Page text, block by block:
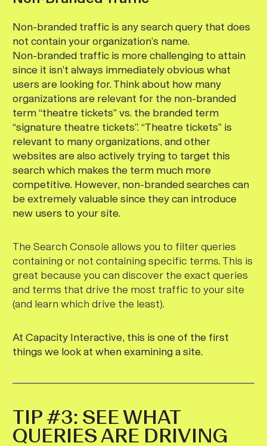
Non-branded traffic is any search query that does
not contain your organization’s name.
Non-branded traffic is more challenging to attain
since it isn’t always immediately obvious what
users are looking for. Think about how many
organizations are relevant for the non-branded
term “theatre tickets” vs. the branded term
“signature theatre tickets”. “Theatre tickets” is
relevant to many organizations, and other
websites are also actively trying to target this
search which makes the term much more
competitive. However, non-branded searches can
be extremely valuable since they can introduce
new users to your site.
The Search Console allows you to filter queries
containing or not containing specific terms. This is
great because you can discover the exact queries
and terms that drive the most traffic to your site
(and learn which drive the least).
At Capacity Interactive, this is one of the first
things we look at when examining a site.
TIP #3: SEE WHAT
QUERIES ARE DRIVING